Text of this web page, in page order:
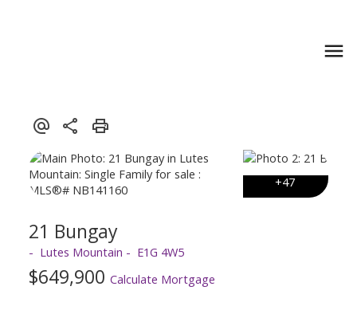
21 Bungay
Lutes Mountain E1G 4W5
$649,900 Calculate Mortgage